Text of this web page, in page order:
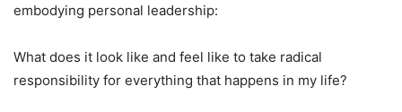
embodying personal leadership:
What does it look like and feel like to take radical
responsibility for everything that happens in my life?